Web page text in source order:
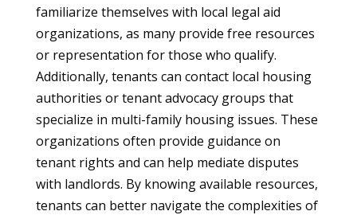
familiarize themselves with local legal aid
organizations, as many provide free resources
or representation for those who qualify.
Additionally, tenants can contact local housing
authorities or tenant advocacy groups that
specialize in multi-family housing issues. These
organizations often provide guidance on
tenant rights and can help mediate disputes
with landlords. By knowing available resources,
tenants can better navigate the complexities of